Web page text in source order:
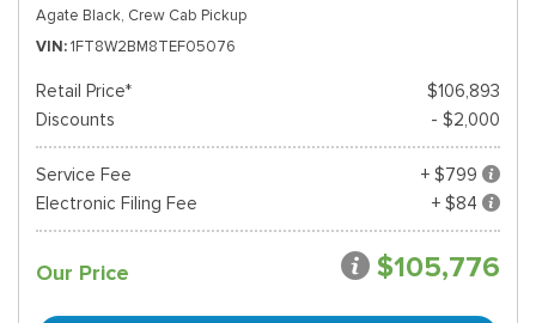
Agate Black, Crew Cab Pickup
VIN 1FT8W2BM8TEF05076
Retail Price*
$106,893
Discounts
- $2,000
Service Fee
+ $799
Electronic Filing Fee
+ $84
Our Price $105,776